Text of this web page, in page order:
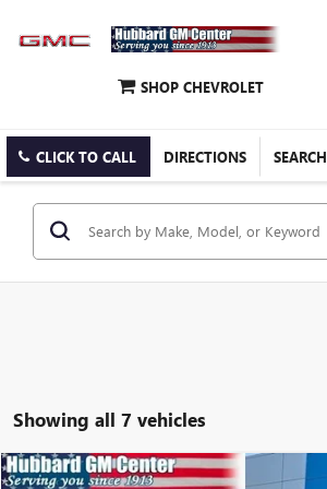
SHOP CHEVROLET
CLICK TO CALL DIRECTIONS SEARCH
Showing all 7 vehicles
Compare Vehicle